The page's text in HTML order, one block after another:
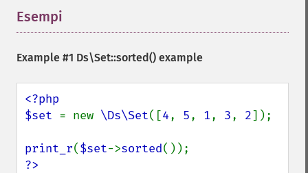
Esempi
Example #1 Ds\Set::sorted() example
<?php
$set = new \Ds\Set([4, 5, 1, 3, 2]);
print_r($set->sorted
?>